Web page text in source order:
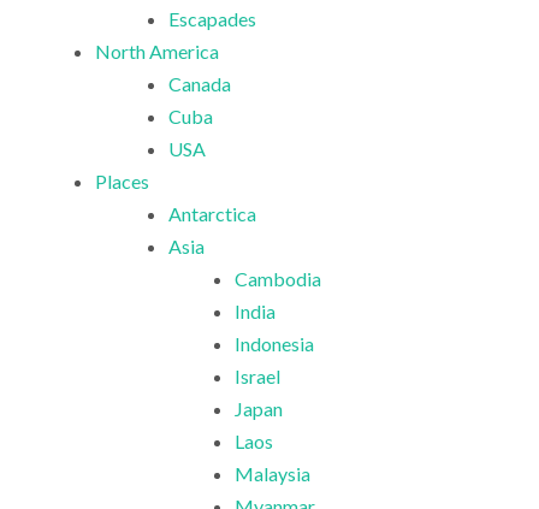
Escapades
North America
Canada
Cuba
USA
Places
Antarctica
Asia
Cambodia
India
Indonesia
Israel
Japan
Laos
Malaysia